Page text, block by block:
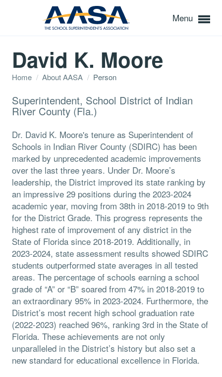
Menu
David K. Moore
Home / About AASA / Person
Superintendent, School District of Indian
River County (Fla.)
Dr. David K. Moore's tenure as Superintendent of
Schools in Indian River County (SDIRC) has been
marked by unprecedented academic improvements
over the last three years. Under Dr. Moore’s
leadership, the District improved its state ranking by
an impressive 29 positions during the 2023-2024
academic year, moving from 38th in 2018-2019 to 9th
for the District Grade. This progress represents the
highest rate of improvement of any district in the
State of Florida since 2018-2019. Additionally, in
2023-2024, state assessment results showed SDIRC
students outperformed state averages in all tested
areas. The percentage of schools earning a school
grade of “A” or “B” soared from 47% in 2018-2019 to
an extraordinary 95% in 2023-2024. Furthermore, the
District’s most recent high school graduation rate
(2022-2023) reached 96%, ranking 3rd in the State of
Florida. These achievements are not only
unparalleled in the District’s history but also set a
new standard for educational excellence in Florida.